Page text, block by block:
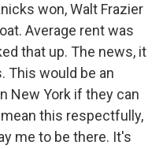
won, Walt Frazier
Average rent was
that up. The news, it
This would be an
New York if they can
this respectfully,
me to be there. It's